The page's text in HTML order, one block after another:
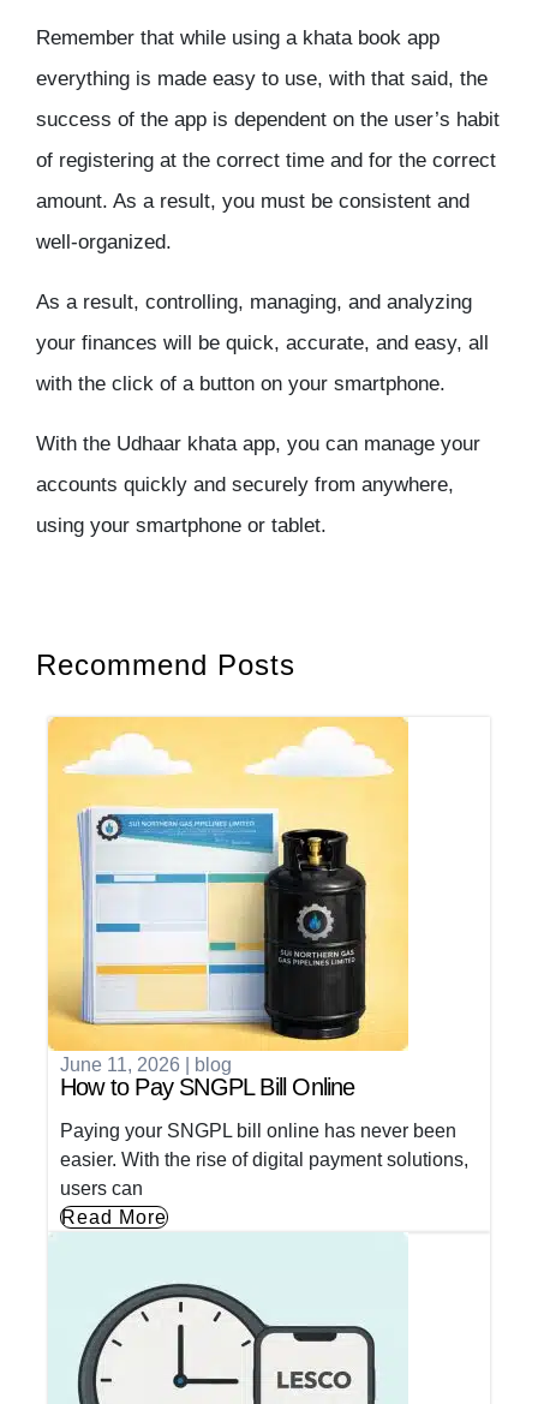
Remember that while using a khata book app
everything is made easy to use, with that said, the
success of the app is dependent on the user’s habit
of registering at the correct time and for the correct
amount. As a result, you must be consistent and
well-organized.
As a result, controlling, managing, and analyzing
your finances will be quick, accurate, and easy, all
with the click of a button on your smartphone.
With the Udhaar khata app, you can manage your
accounts quickly and securely from anywhere,
using your smartphone or tablet.
Recommend Posts
June 11, 2026 blog
How to Pay SNGPL Bill Online
Paying your SNGPL bill online has never been
easier. With the rise of digital payment solutions,
users can
Read More